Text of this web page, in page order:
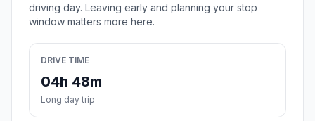
driving day. Leaving early and planning your stop
window matters more here.
DRIVE TIME
04h 48m
Long day trip